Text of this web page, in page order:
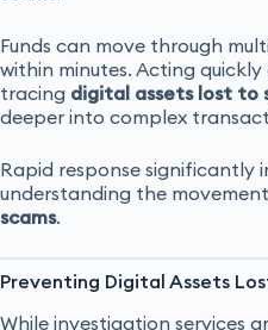
Funds can move through
within minutes. Acting
tracing digital assets lost to
deeper into complex
Rapid response significantly
understanding the
scams.
Preventing Digital Assets
While investigation services